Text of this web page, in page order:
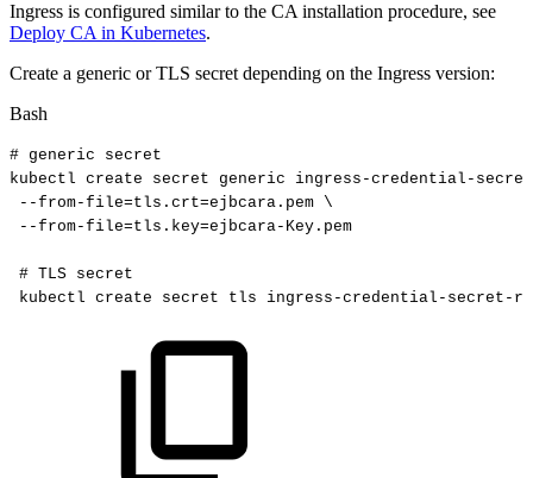
Ingress is configured similar to the CA installation procedure, see
Deploy CA in Kubernetes.
Create a generic or TLS secret depending on the Ingress version:
Bash
# generic
secret
kubectl create secret generic
ingress-credential-
--from-file=tls.crt=ejbcara.pem \
--from-file=tls.key=ejbcara-Key.pem
# TLS secret
kubectl create secret tls ingress-credential-secret-